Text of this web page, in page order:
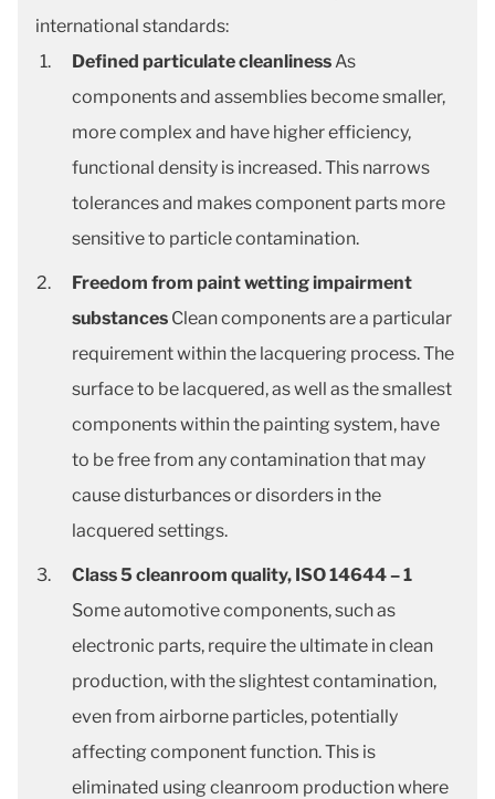
international standards:
Defined particulate cleanliness As
components and assemblies become smaller,
more complex and have higher efficiency,
functional density is increased. This narrows
tolerances and makes component parts more
sensitive to particle contamination.
Freedom from paint wetting impairment
substances Clean components are a particular
requirement within the lacquering process. The
surface to be lacquered, as well as the smallest
components within the painting system, have
to be free from any contamination that may
cause disturbances or disorders in the
lacquered settings.
Class 5 cleanroom quality, ISO 14644 – 1
Some automotive components, such as
electronic parts, require the ultimate in clean
production, with the slightest contamination,
even from airborne particles, potentially
affecting component function. This is
eliminated using cleanroom production where